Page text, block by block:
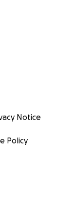
Notice
Policy